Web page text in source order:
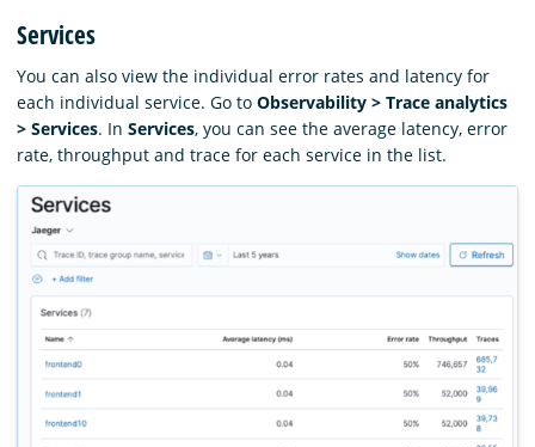
Services
You can also view the individual error rates and latency for
each individual service. Go to Observability > Trace analytics
> Services. In Services, you can see the average latency, error
rate, throughput and trace for each service in the list.